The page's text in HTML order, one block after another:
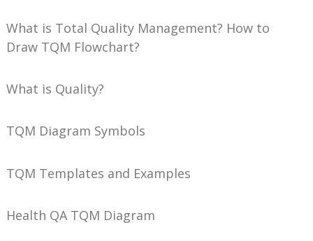
What is Total Quality Management? How to
Draw TQM Flowchart?
What is Quality?
TQM Diagram Symbols
TQM Templates and Examples
Health QA TQM Diagram